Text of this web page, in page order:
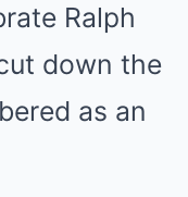
Ralph
down the
as an